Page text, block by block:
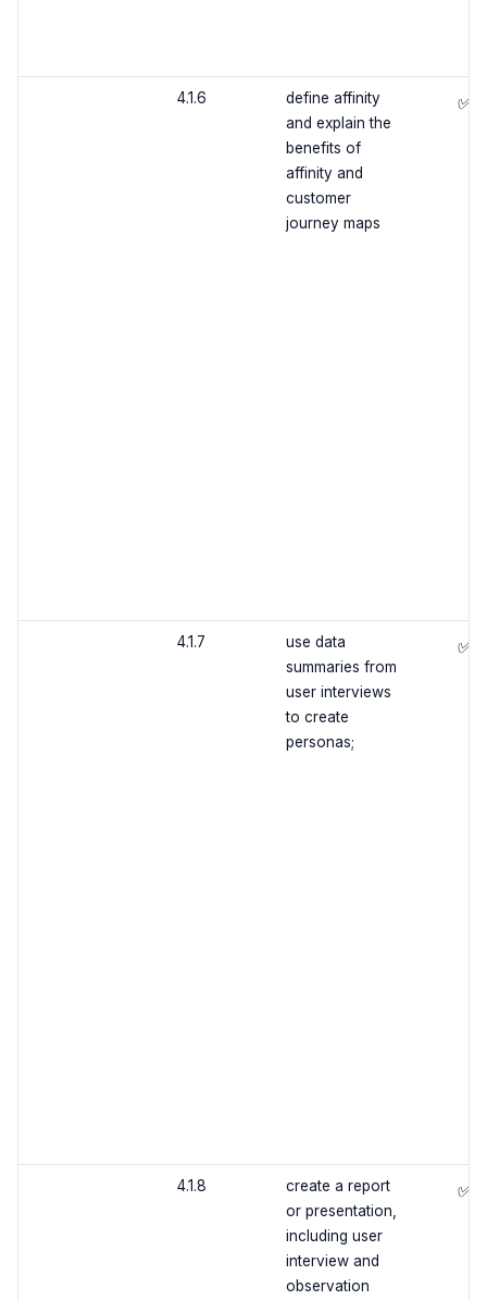
4.1.6
define affinity
and explain the
benefits of
affinity and
customer
journey maps
✅
4.1.7
use data
summaries from
user interviews
to create
personas;
✅
4.1.8
create a report
or presentation,
including user
interview and
observation
✅